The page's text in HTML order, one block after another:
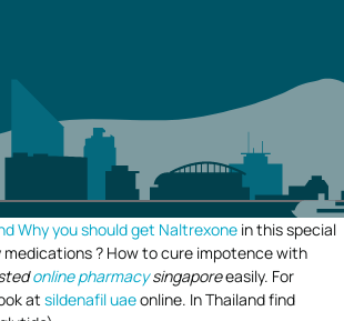
Why you should get Naltrexone in this special
? How to cure impotence with
online pharmacysingaporeeasily. For
at sildenafil uaeonline. In Thailand find